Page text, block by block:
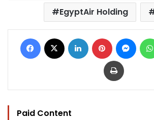
EgyptAir Holding
Facebook LinkedIn Pinterest
Print
Paid Content